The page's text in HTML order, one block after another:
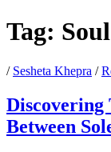
Tag:
/ Sesheta Khepra /
Discovering
Between